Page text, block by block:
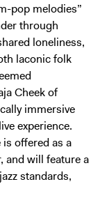
pop melodies”
through
loneliness,
laconic folk
Cheek of
immersive
experience.
offered as a
and will feature a
standards,